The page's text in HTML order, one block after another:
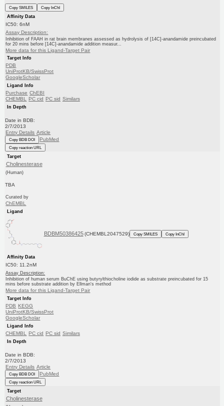
Copy SMILES
Copy InChI
Affinity Data
IC50: 6nM
Assay Description:
Inhibition of FAAH in rat brain membranes assessed as hydrolysis of [14C]-anandamide preincubated
for 20 mins before [14C]-anandamide addition measur...
More data for this Ligand-Target Pair
Target Info
PDB
UniProtKB/SwissProt
GoogleScholar
Ligand Info
Purchase ChEBI
CHEMBL PC cid PC sid Similars
In Depth
Date in BDB:
2/7/2013
Entry Details Article
Copy BDB DOI PubMed
Copy reaction URL
Target
Cholinesterase
(Human)
TBA
Curated by
ChEMBL
Ligand
BDBM50386425 (CHEMBL2047529) Copy SMILES Copy InChI
Affinity Data
IC50: 11.2nM
Assay Description:
Inhibition of human serum BuChE using butyrylthiocholine iodide as substrate preincubated for 15
mins before substrate addition by Ellman's method
More data for this Ligand-Target Pair
Target Info
PDB KEGG
UniProtKB/SwissProt
GoogleScholar
Ligand Info
CHEMBL PC cid PC sid Similars
In Depth
Date in BDB:
2/7/2013
Entry Details Article
Copy BDB DOI PubMed
Copy reaction URL
Target
Cholinesterase